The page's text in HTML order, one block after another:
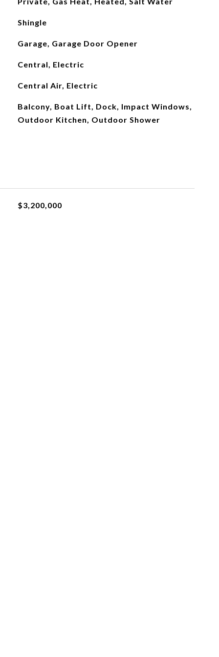
Shingle
Garage, Garage Door Opener
Central, Electric
Central Air, Electric
Balcony, Boat Lift, Dock, Impact Windows,
Outdoor Kitchen, Outdoor Shower
$3,200,000